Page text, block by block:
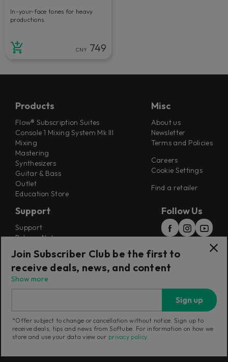
In-your-face tones for heavy
productions.
CNY 749
Products
Flow® Subscription Suites
Console 1 Mixing System Mk III
Mixing
Mastering
Synthesizers
Guitar & Bass
Outlet
Education Store
Misc
About us
Newsletter
Terms and Policies
Careers
Cookie Settings
Find a retailer
Support
Support
Release Notes
Installers
Refunds & Returns
Follow Us
Current region:China|Change
Join Subscriber Club be the first to
receive deals, news, and content
Show more
Sign up
*Offer subject to change or cancellation without notice. Sign up to
receive deals, tips and news from Softube. For information on how we
store and use your data view our privacy policy.